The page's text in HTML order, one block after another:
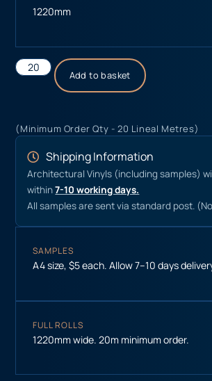
1220mm
Add to basket
(Minimum Order Qty - 20 Lineal Metres)
Shipping Information
Architectural Vinyls (including samples)
within7-10 working days.
All samples are sent via standard post.
SAMPLES
A4 size, $5 each. Allow 7–10 days
FULL ROLLS
1220mm wide. 20m minimum order.